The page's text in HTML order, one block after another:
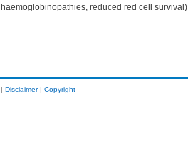
haemoglobinopathies, reduced red cell survival).
| Disclaimer| Copyright